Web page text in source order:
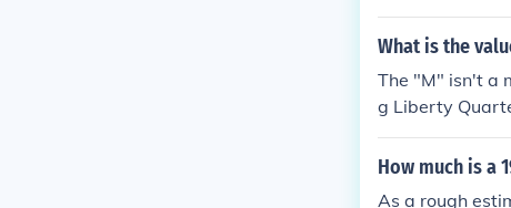
What is the
The "M" isn't a
g Liberty
00
How much is a
As a rough